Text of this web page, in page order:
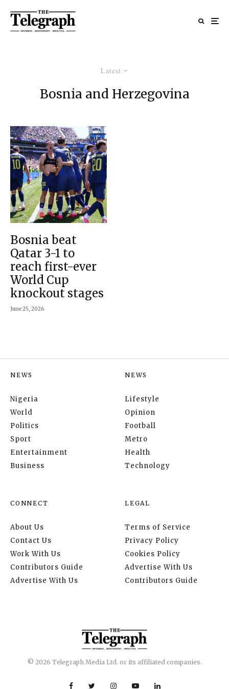
Latest
Bosnia and Herzegovina
Bosnia beat
Qatar 3-1 to
reach first-ever
World Cup
knockout stages
June 25, 2026
NEWS
Nigeria
World
Politics
Sport
Entertainment
Business
NEWS
Lifestyle
Opinion
Football
Metro
Health
Technology
CONNECT
About Us
Contact Us
Work With Us
Contributors Guide
Advertise With Us
LEGAL
Terms of Service
Privacy Policy
Cookies Policy
Advertise With Us
Contributors Guide
© 2026 Telegraph Media Ltd. or its affiliated companies.